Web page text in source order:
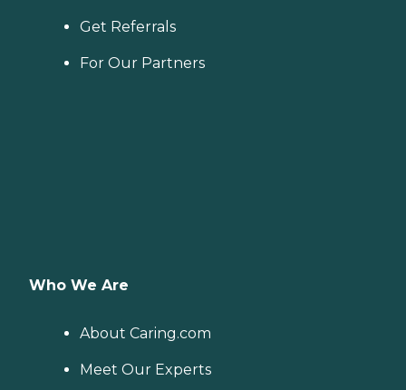
Get Referrals
For Our Partners
Who We Are
About Caring.com
Meet Our Experts